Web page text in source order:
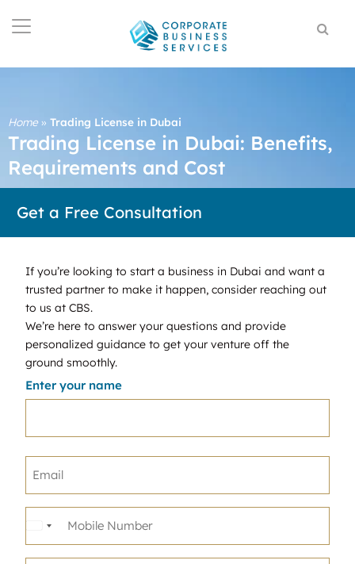
Home» Trading License in Dubai
Trading License in Dubai: Benefits,
Requirements and Cost
Get a Free Consultation
If you’re looking to start a business in Dubai and want a
trusted partner to make it happen, consider reaching out
to us at CBS.
We’re here to answer your questions and provide
personalized guidance to get your venture off the
ground smoothly.
Enter your name
United